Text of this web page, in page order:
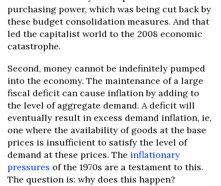
purchasing power, which was being cut back by
these budget consolidation measures. And that
led the capitalist world to the 2008 economic
catastrophe.
Second, money cannot be indefinitely pumped
into the economy. The maintenance of a large
fiscal deficit can cause inflation by adding to
the level of aggregate demand. A deficit will
eventually result in excess demand inflation, ie,
one where the availability of goods at the base
prices is insufficient to satisfy the level of
demand at these prices. The inflationary
pressures of the 1970s are a testament to this.
The question is: why does this happen?